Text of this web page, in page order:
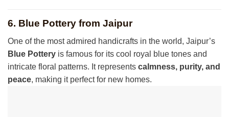
6. Blue Pottery from Jaipur
One of the most admired handicrafts in the world, Jaipur’s
Blue Pottery is famous for its cool royal blue tones and
intricate floral patterns. It represents calmness, purity, and
peace, making it perfect for new homes.